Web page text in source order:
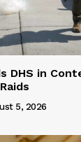
DHS in
5, 2026